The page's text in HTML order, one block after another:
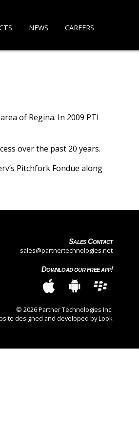
NEWS CAREERS
of Regina. In 2009 PTI
over the past 20 years.
Pitchfork Fondue along
Sales Contact
sales@partnertechnologies.net
Download our free app!
© 2026 Partner Technologies Inc.
designed and developed by Look